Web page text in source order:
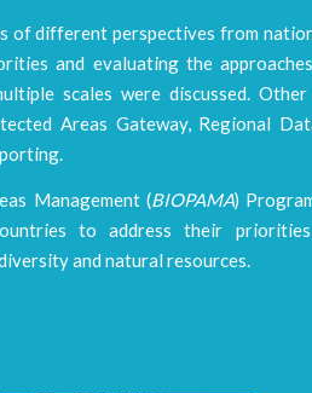
of different perspectives from
and evaluating the
scales were discussed.
Areas Gateway, Regional
Management (BIOPAMA)
to address their
and natural resources.